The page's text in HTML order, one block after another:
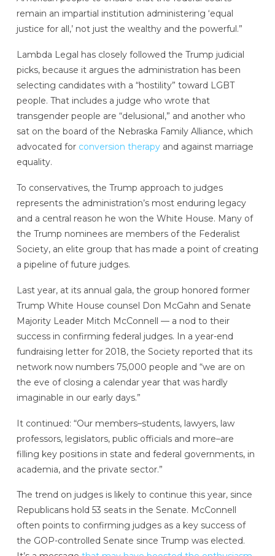
remain an impartial institution administering ‘equal
justice for all,’ not just the wealthy and the powerful.”
Lambda Legal has closely followed the Trump judicial
picks, because it argues the administration has been
selecting candidates with a “hostility” toward LGBT
people. That includes a judge who wrote that
transgender people are “delusional,” and another who
sat on the board of the Nebraska Family Alliance, which
advocated for conversion therapy and against marriage
equality.
To conservatives, the Trump approach to judges
represents the administration’s most enduring legacy
and a central reason he won the White House. Many of
the Trump nominees are members of the Federalist
Society, an elite group that has made a point of creating
a pipeline of future judges.
Last year, at its annual gala, the group honored former
Trump White House counsel Don McGahn and Senate
Majority Leader Mitch McConnell — a nod to their
success in confirming federal judges. In a year-end
fundraising letter for 2018, the Society reported that its
network now numbers 75,000 people and “we are on
the eve of closing a calendar year that was hardly
imaginable in our early days.”
It continued: “Our members–students, lawyers, law
professors, legislators, public officials and more–are
filling key positions in state and federal governments, in
academia, and the private sector.”
The trend on judges is likely to continue this year, since
Republicans hold 53 seats in the Senate. McConnell
often points to confirming judges as a key success of
the GOP-controlled Senate since Trump was elected.